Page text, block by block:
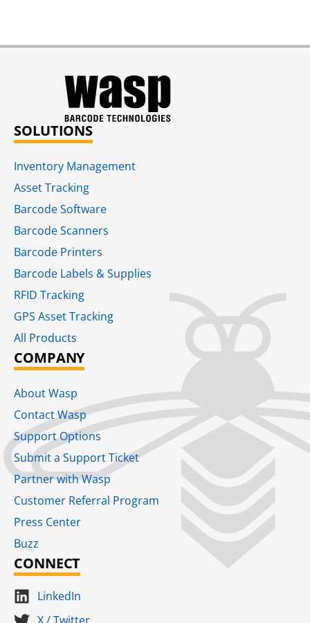
SOLUTIONS
Inventory Management
Asset Tracking
Barcode Software
Barcode Scanners
Barcode Printers
Barcode Labels & Supplies
RFID Tracking​
GPS Asset Tracking
All Products
COMPANY
About Wasp
Contact Wasp
Support Options
Submit a Support Ticket
Partner with Wasp
Customer Referral Program
Press Center
Buzz
CONNECT
LinkedIn